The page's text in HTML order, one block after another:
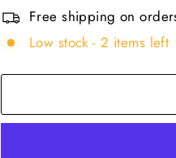
Free shipping on
Low stock - 2 items left